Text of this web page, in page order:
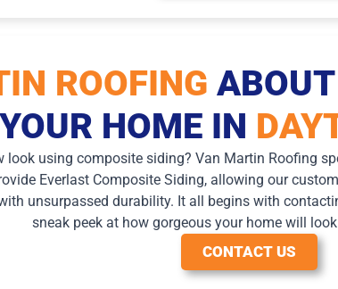
ROOFING
YOUR HOME IN
look using composite siding? Van Martin Roofing
Everlast Composite Siding, allowing our
unsurpassed durability. It all begins with
sneak peek at how gorgeous your home will
CONTACT US